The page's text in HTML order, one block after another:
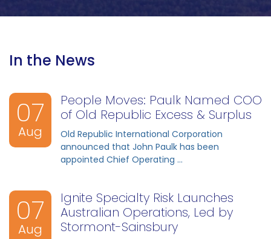
In the News
People Moves: Paulk Named COO
of Old Republic Excess & Surplus
07
Aug
Old Republic International Corporation
announced that John Paulk has been
appointed Chief Operating ...
Ignite Specialty Risk Launches
Australian Operations, Led by
Stormont-Sainsbury
07
Aug